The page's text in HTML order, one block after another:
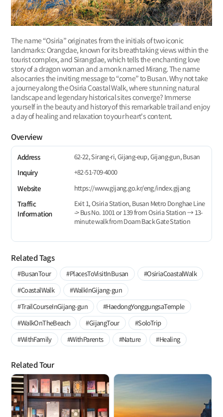
The name “Osiria” originates from the initials of two iconic
landmarks: Orangdae, known for its breathtaking views within the
tourist complex, and Sirangdae, which tells the enchanting love
story of a dragon woman and a monk named Mirang. The name
also carries the inviting message to “come” to Busan. Why not take
a journey along the Osiria Coastal Walk, where stunning natural
landscape and legendary historical sites converge? Immerse
yourself in the beauty and history of this remarkable trail and enjoy
a day of healing and relaxation to your heart's content.
Overview
Address
62-22, Sirang-ri, Gijang-eup, Gijang-gun, Busan
Inquiry
+82-51-709-4000
Website
https://www.gijang.go.kr/eng/index.gijang
Traffic
Information
Exit 1, Osiria Station, Busan Metro Donghae Line
-> Bus No. 1001 or 139 from Osiria Station → 13-
minute walk from Doam Back Gate Station
Related Tags
#BusanTour #PlacesToVisitInBusan
#OsiriaCoastalWalk
#CoastalWalk
#WalkInGijang-gun
#TrailCourseInGijang-gun
#HaedongYonggungsaTemple
#WalkOnTheBeach
#GijangTour
#SoloTrip
#WithFamily
#WithParents #Nature #Healing
Related Tour